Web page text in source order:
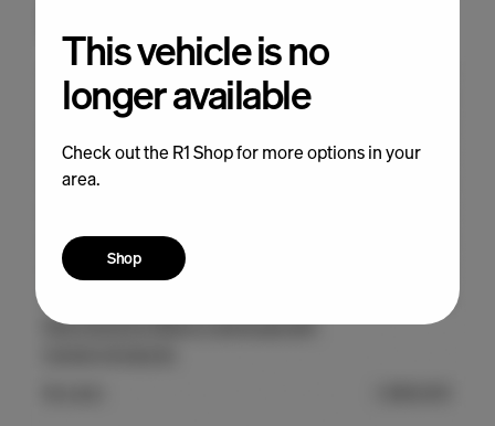
This vehicle is no
longer available
Check out the R1 Shop for more options in your
area.
Shop